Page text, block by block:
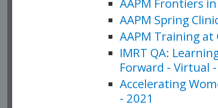
AAPM Frontiers
AAPM Spring
AAPM Training at
IMRT QA:
Forward - Virtual
Accelerating
- 2021